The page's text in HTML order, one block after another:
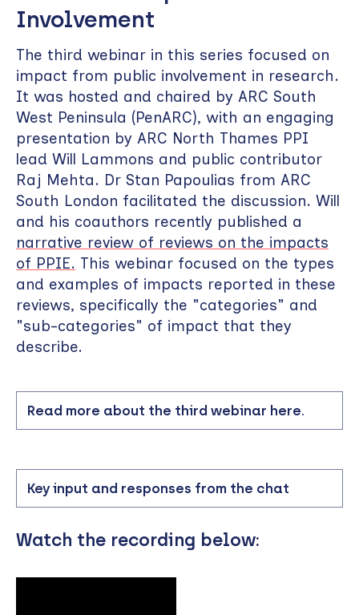
Involvement
The third webinar in this series focused on
impact from public involvement in research.
It was hosted and chaired by ARC South
West Peninsula (PenARC), with an engaging
presentation by ARC North Thames PPI
lead Will Lammons and public contributor
Raj Mehta. Dr Stan Papoulias from ARC
South London facilitated the discussion. Will
and his coauthors recently published a
narrative review of reviews on the impacts
of PPIE. This webinar focused on the types
and examples of impacts reported in these
reviews, specifically the "categories" and
"sub-categories" of impact that they
describe.
Read more about the third webinar here.
Key input and responses from the chat
Watch the recording below: